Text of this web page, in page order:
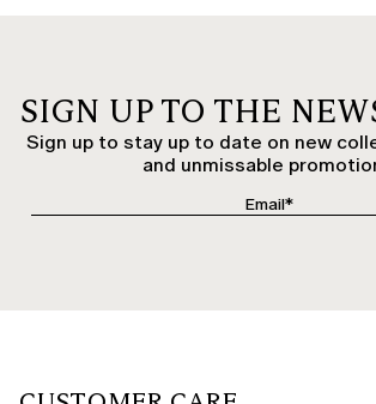
SIGN UP TO THE
Sign up to stay up to date on new
and unmissable